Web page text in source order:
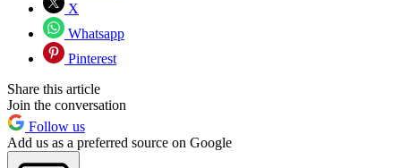
X
Whatsapp
Pinterest
Share this article
Join the conversation
Follow us
Add us as a preferred source on Google